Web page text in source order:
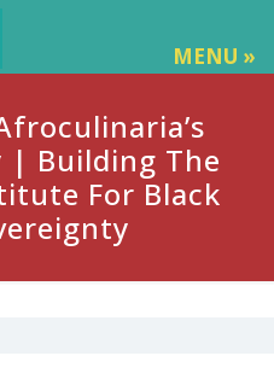
MENU »
| Building The
For Black